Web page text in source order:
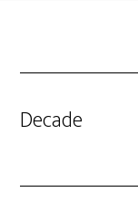
Decade